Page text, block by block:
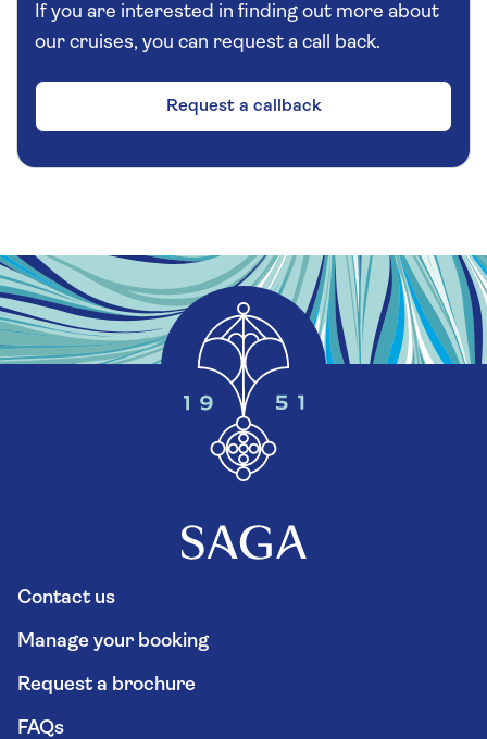
If you are interested in finding out more about
our cruises, you can request a call back.
Request a callback
Contact us
Manage your booking
Request a brochure
FAQs